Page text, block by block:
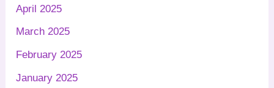
April 2025
March 2025
February 2025
January 2025